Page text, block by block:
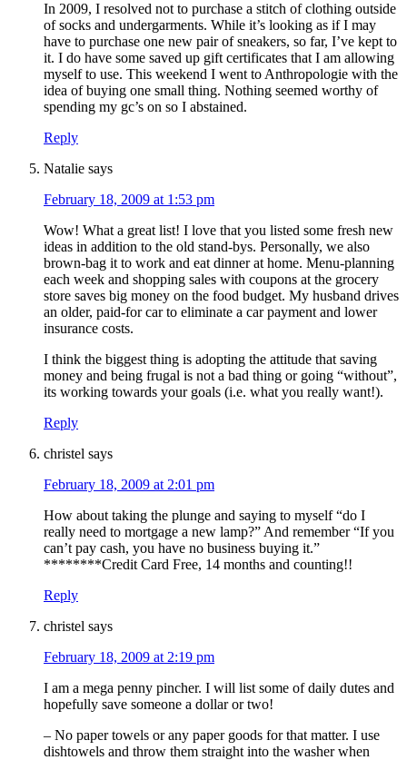
In 2009, I resolved not to purchase a stitch of clothing outside
of socks and undergarments. While it’s looking as if I may
have to purchase one new pair of sneakers, so far, I’ve kept to
it. I do have some saved up gift certificates that I am allowing
myself to use. This weekend I went to Anthropologie with the
idea of buying one small thing. Nothing seemed worthy of
spending my gc’s on so I abstained.
Reply
Natalie says
February 18, 2009 at 1:53 pm
Wow! What a great list! I love that you listed some fresh new
ideas in addition to the old stand-bys. Personally, we also
brown-bag it to work and eat dinner at home. Menu-planning
each week and shopping sales with coupons at the grocery
store saves big money on the food budget. My husband drives
an older, paid-for car to eliminate a car payment and lower
insurance costs.
I think the biggest thing is adopting the attitude that saving
money and being frugal is not a bad thing or going “without”,
its working towards your goals (i.e. what you really want!).
Reply
christel says
February 18, 2009 at 2:01 pm
How about taking the plunge and saying to myself “do I
really need to mortgage a new lamp?” And remember “If you
can’t pay cash, you have no business buying it.”
********Credit Card Free, 14 months and counting!!
Reply
christel says
February 18, 2009 at 2:19 pm
I am a mega penny pincher. I will list some of daily dutes and
hopefully save someone a dollar or two!
– No paper towels or any paper goods for that matter. I use
dishtowels and throw them straight into the washer when